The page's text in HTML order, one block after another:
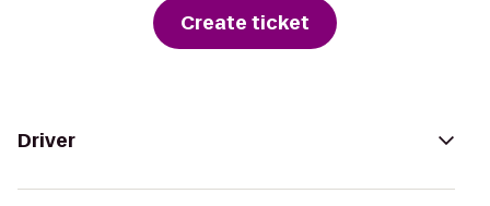
Create ticket
Driver